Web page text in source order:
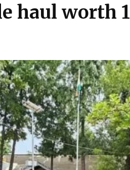
haul worth